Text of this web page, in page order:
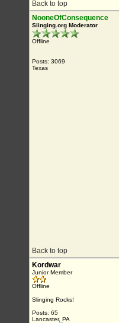
Back to top
NooneOfConsequence
Slinging.org Moderator
Offline
Posts: 3069
Texas
Back to top
Kordwar
Junior Member
Offline
Slinging Rocks!
Posts: 65
Lancaster, PA